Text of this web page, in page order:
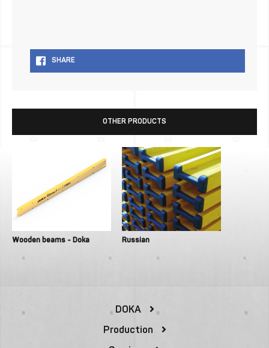
SHARE
OTHER PRODUCTS
Wooden beams - Doka Russian
DOKA
Production